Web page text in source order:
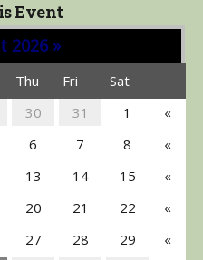
Event
2026»
Thu Fri
Sat
30 31 1
«
6 7 8
«
13 14 15
«
20 21 22
«
27 28 29
«